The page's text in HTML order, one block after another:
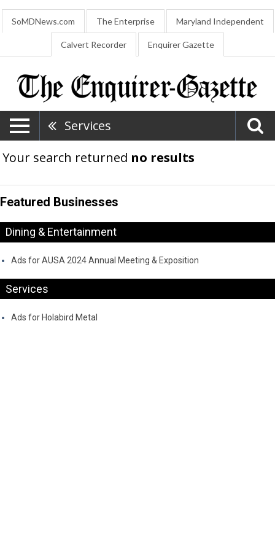
SoMDNews.com The Enterprise Maryland Independent
Calvert Recorder Enquirer Gazette
Services
Your search returned no results
Featured Businesses
Dining & Entertainment
Ads for AUSA 2024 Annual Meeting & Exposition
Services
Ads for Holabird Metal